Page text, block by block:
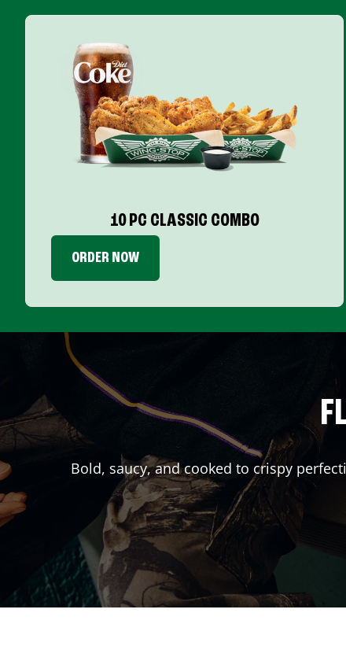
10 PC CLASSIC COMBO
ORDER NOW
Bold, saucy, and cooked to crispy